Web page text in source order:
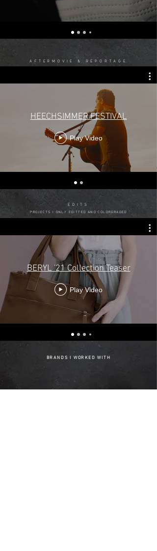
AFTERMOVIE & REPORTAGE
HEECHSIMMER FESTIVAL
Play Video
EDITS
PROJECTS I ONLY EDITTED AND COLORGRADED
BERYL '21 Collection Teaser
Play Video
BRANDS I WORKED WITH